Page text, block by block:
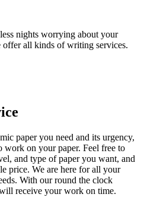
nights worrying about your
offer all kinds of writing services.
paper you need and its urgency,
work on your paper. Feel free to
and type of paper you want, and
price. We are here for all your
With our round the clock
receive your work on time.